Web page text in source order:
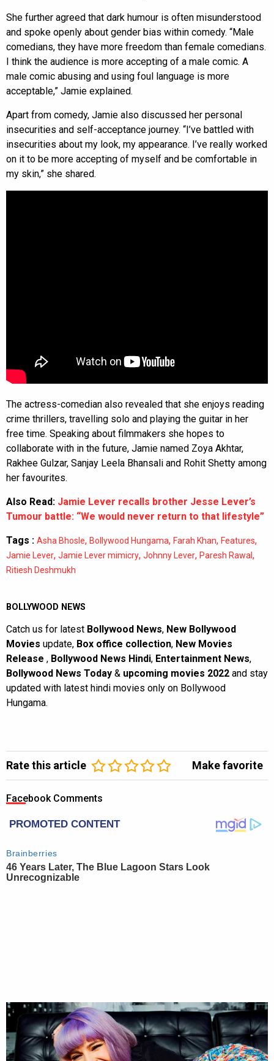
She further agreed that dark humour is often misunderstood
and spoke openly about gender bias within comedy. “Male
comedians, they have more freedom than female comedians.
I think the audience is more accepting of a male comic. A
male comic abusing and using foul language is more
acceptable,” Jamie explained.
Apart from comedy, Jamie also discussed her personal
insecurities and self-acceptance journey. “I’ve battled with
insecurities about my look, my appearance. I’ve really worked
on it to be more accepting of myself and be comfortable in
my skin,” she shared.
The actress-comedian also revealed that she enjoys reading
crime thrillers, travelling solo and playing the guitar in her
free time. Speaking about filmmakers she hopes to
collaborate with in the future, Jamie named Zoya Akhtar,
Rakhee Gulzar, Sanjay Leela Bhansali and Rohit Shetty among
her favourites.
Also Read: Jamie Lever recalls brother Jesse Lever’s
Tumour battle: “We would never return to that lifestyle”
Tags : Asha Bhosle, Bollywood Hungama, Farah Khan, Features,
Jamie Lever, Jamie Lever mimicry, Johnny Lever, Paresh Rawal ,
Ritiesh Deshmukh
BOLLYWOOD NEWS
Catch us for latest Bollywood News, New Bollywood
Movies update, Box office collection, New Movies
Release , Bollywood News Hindi, Entertainment News,
Bollywood News Today & upcoming movies 2022 and stay
updated with latest hindi movies only on Bollywood
Hungama.
Rate this article Make favorite
Facebook Comments